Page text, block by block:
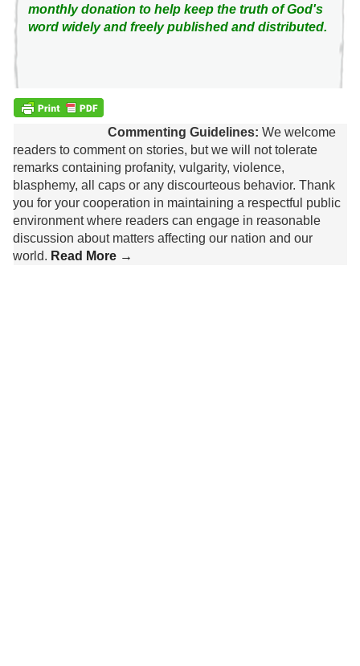
monthly donation to help keep the truth of God's
word widely and freely published and distributed.
Commenting Guidelines: We welcome
readers to comment on stories, but we will not tolerate
remarks containing profanity, vulgarity, violence,
blasphemy, all caps or any discourteous behavior. Thank
you for your cooperation in maintaining a respectful public
environment where readers can engage in reasonable
discussion about matters affecting our nation and our
world. Read More →